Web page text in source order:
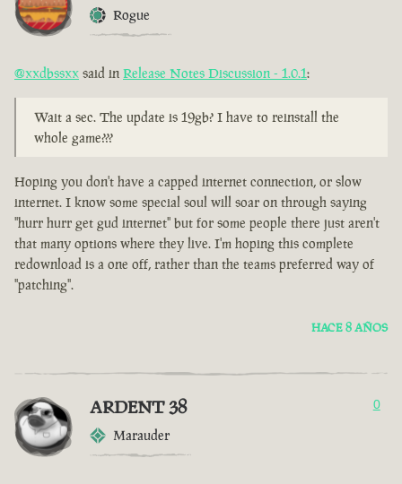
Rogue
@xxdbssxx said in Release Notes Discussion - 1.0.1:
Wait a sec. The update is 19gb? I have to reinstall the
whole game???
Hoping you don't have a capped internet connection, or slow
internet. I know some special soul will soar on through saying
"hurr hurr get gud internet" but for some people there just aren't
that many options where they live. I'm hoping this complete
redownload is a one off, rather than the teams preferred way of
"patching".
HACE 8 AÑOS
ARDENT 38
Marauder
0